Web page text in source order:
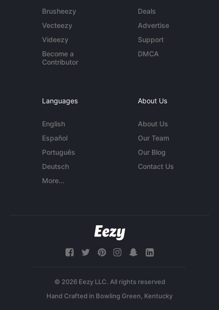
Brusheezy
Vecteezy
Videezy
Become a
Contributor
Deals
Advertise
Support
DMCA
Languages
English
Español
Português
Deutsch
More...
About Us
About Us
Our Team
Our Blog
Contact Us
© 2026 Eezy LLC. All rights reserved